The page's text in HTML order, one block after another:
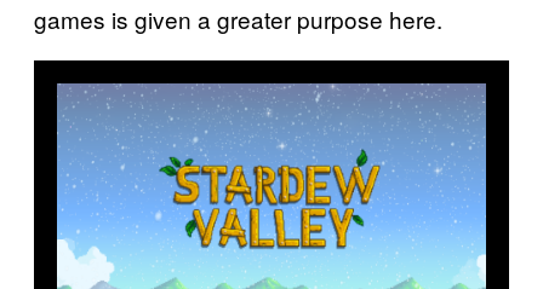
games is given a greater purpose here.